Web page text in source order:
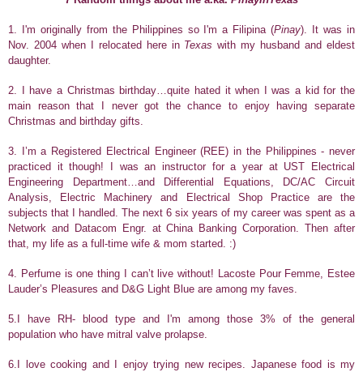
1. I'm originally from the Philippines so I'm a Filipina (Pinay). It was in
Nov. 2004 when I relocated here in Texas with my husband and eldest
daughter.
2.
I have a Christmas birthday…quite hated it when I was a kid for the
main reason that I never got the chance to enjoy having separate
Christmas and birthday gifts.
3. I’m a Registered Electrical Engineer (REE) in the Philippines - never
practiced it though! I was an instructor for a year at UST Electrical
Engineering Department…and Differential Equations, DC/AC Circuit
Analysis, Electric Machinery and Electrical Shop Practice are the
subjects that I handled. The next 6 six years of my career was spent as a
Network and Datacom Engr. at China Banking Corporation. Then after
that, my life as a full-time wife & mom started. :)
4. Perfume is one thing I can’t live without! Lacoste Pour Femme, Estee
Lauder’s Pleasures and D&G Light Blue are among my faves.
5.
I have RH- blood type and I'm among those 3% of the general
population who have mitral valve prolapse.
6.I love cooking and I enjoy trying new recipes. Japanese food is my